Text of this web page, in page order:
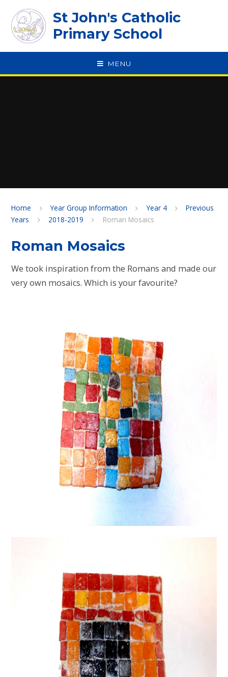
St John's Catholic
Primary School
MENU
Home Year Group Information Year 4
Previous
Years
2018-2019 Roman Mosaics
Roman Mosaics
We took inspiration from the Romans and made our
very own mosaics. Which is your favourite?